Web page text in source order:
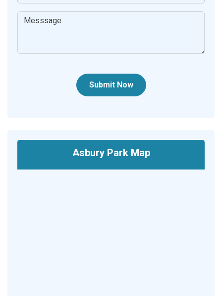
Submit Now
Asbury Park Map